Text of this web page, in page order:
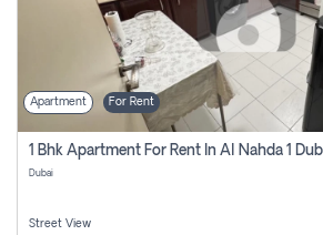
Apartment For Rent
1 Bhk Apartment For Rent In Al Nahda 1
Dubai
Street View